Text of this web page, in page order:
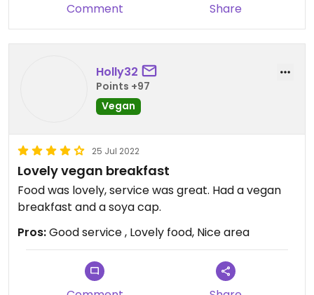
Comment Share
Holly32
Points +97
Vegan
25 Jul 2022
Lovely vegan breakfast
Food was lovely, service was great. Had a vegan
breakfast and a soya cap.
Pros:Good service , Lovely food, Nice area